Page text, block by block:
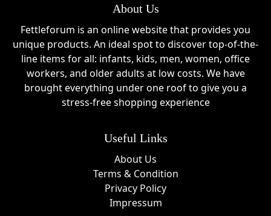
About Us
Fettleforum is an online website that provides you
unique products. An ideal spot to discover top-of-the-
line items for all: infants, kids, men, women, office
workers, and older adults at low costs. We have
brought everything under one roof to give you a
stress-free shopping experience
Useful Links
About Us
Terms & Condition
Privacy Policy
Impressum